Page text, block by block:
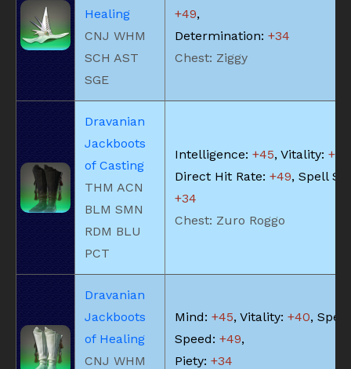
Healing
CNJ WHM
SCH AST
SGE
+49,
Determination: +34
Chest: Ziggy
Dravanian
Jackboots
of Casting
THM ACN
BLM SMN
RDM BLU
PCT
Intelligence: +45, Vitality: +40
Direct Hit Rate: +49, Spell
+34
Chest: Zuro Roggo
Dravanian
Jackboots
of Healing
CNJ WHM
Mind: +45, Vitality: +40, Spell
Speed: +49,
Piety: +34